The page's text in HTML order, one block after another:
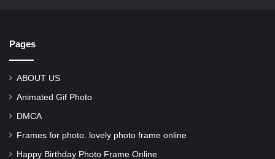
Pages
ABOUT US
Animated Gif Photo
DMCA
Frames for photo. lovely photo frame online
Happy Birthday Photo Frame Online